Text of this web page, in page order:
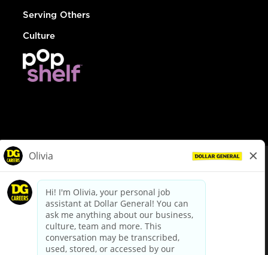
Serving Others
Culture
dollargeneral.com|Privacy Policy|Terms & Conditions
Your Privacy Choices
California Employee and Third Party Privacy Policy
Applicant Privacy Notice